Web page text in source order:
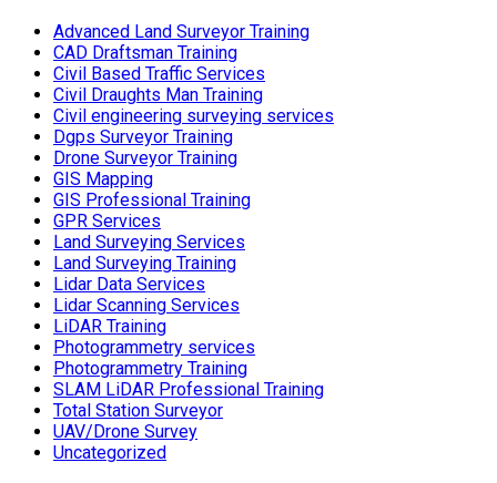
Advanced Land Surveyor Training
CAD Draftsman Training
Civil Based Traffic Services
Civil Draughts Man Training
Civil engineering surveying services
Dgps Surveyor Training
Drone Surveyor Training
GIS Mapping
GIS Professional Training
GPR Services
Land Surveying Services
Land Surveying Training
Lidar Data Services
Lidar Scanning Services
LiDAR Training
Photogrammetry services
Photogrammetry Training
SLAM LiDAR Professional Training
Total Station Surveyor
UAV/Drone Survey
Uncategorized